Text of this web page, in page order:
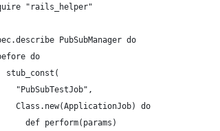
"rails_helper"
PubSubManager do
do
stub_const(
"PubSubTestJob",
Class.new(ApplicationJob) do
def perform(params)